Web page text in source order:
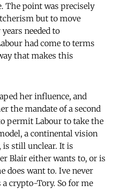
The point was precisely
but to move
needed to
had come to terms
that makes this
her influence, and
the mandate of a second
permit Labour to take the
a continental vision
is still unclear. It is
Blair either wants to, or is
does want to. Ive never
a crypto-Tory. So for me